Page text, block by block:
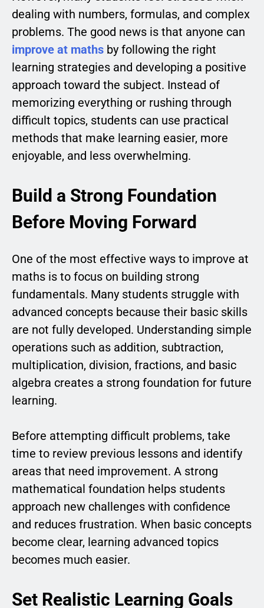
dealing with numbers, formulas, and complex
problems. The good news is that anyone can
improve at maths by following the right
learning strategies and developing a positive
approach toward the subject. Instead of
memorizing everything or rushing through
difficult topics, students can use practical
methods that make learning easier, more
enjoyable, and less overwhelming.
Build a Strong Foundation
Before Moving Forward
One of the most effective ways to improve at
maths is to focus on building strong
fundamentals. Many students struggle with
advanced concepts because their basic skills
are not fully developed. Understanding simple
operations such as addition, subtraction,
multiplication, division, fractions, and basic
algebra creates a strong foundation for future
learning.
Before attempting difficult problems, take
time to review previous lessons and identify
areas that need improvement. A strong
mathematical foundation helps students
approach new challenges with confidence
and reduces frustration. When basic concepts
become clear, learning advanced topics
becomes much easier.
Set Realistic Learning Goals